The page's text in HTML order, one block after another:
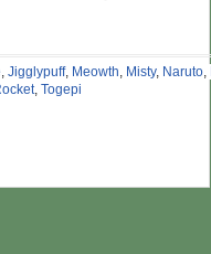
, Jigglypuff, Meowth, Misty, Naruto,
, Togepi